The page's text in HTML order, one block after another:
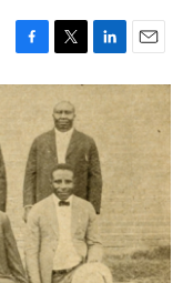
F
a
o
k
T
w
i
t
t
e
r
L
i
e
d
I
n
E
m
a
l